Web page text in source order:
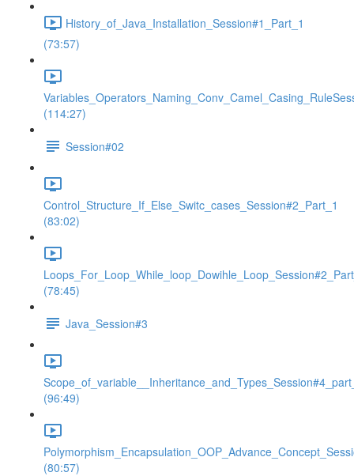
History_of_Java_Installation_Session#1_Part_1
(73:57)
(114:27)
Session#02
Control_Structure_If_Else_Switc_cases_Session#2_Part_1
(83:02)
(78:45)
Java_Session#3
(96:49)
(80:57)